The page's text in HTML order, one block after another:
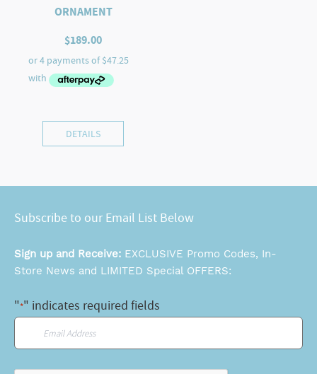
ORNAMENT
$189.00
DETAILS
Subscribe to our Email List Below
Sign up and Receive: EXCLUSIVE Promo Codes, In-
Store News and LIMITED Special OFFERS:
"*" indicates required fields